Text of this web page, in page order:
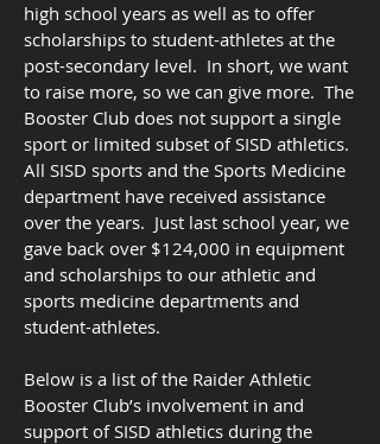
high school years as well as to offer
scholarships to student-athletes at the
post-secondary level. In short, we want
to raise more, so we can give more. The
Booster Club does not support a single
sport or limited subset of SISD athletics.
All SISD sports and the Sports Medicine
department have received assistance
over the years. Just last school year, we
gave back over $124,000 in equipment
and scholarships to our athletic and
sports medicine departments and
student-athletes.
Below is a list of the Raider Athletic
Booster Club’s involvement in and
support of SISD athletics during the